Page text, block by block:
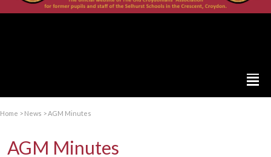
Home > News >AGM Minutes
AGM Minutes